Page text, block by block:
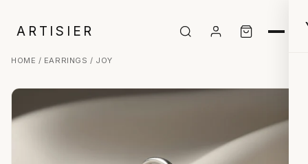
ARTISIER
HOME / EARRINGS / JOY